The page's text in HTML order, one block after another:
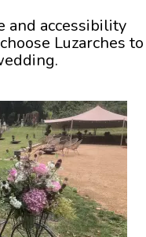
and accessibility
Luzarches to